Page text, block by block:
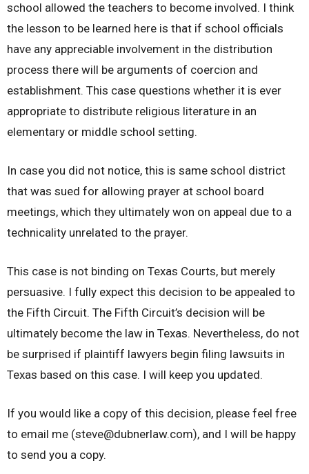
school allowed the teachers to become involved. I think
the lesson to be learned here is that if school officials
have any appreciable involvement in the distribution
process there will be arguments of coercion and
establishment. This case questions whether it is ever
appropriate to distribute religious literature in an
elementary or middle school setting.
In case you did not notice, this is same school district
that was sued for allowing prayer at school board
meetings, which they ultimately won on appeal due to a
technicality unrelated to the prayer.
This case is not binding on Texas Courts, but merely
persuasive. I fully expect this decision to be appealed to
the Fifth Circuit. The Fifth Circuit’s decision will be
ultimately become the law in Texas. Nevertheless, do not
be surprised if plaintiff lawyers begin filing lawsuits in
Texas based on this case. I will keep you updated.
If you would like a copy of this decision, please feel free
to email me (steve@dubnerlaw.com), and I will be happy
to send you a copy.